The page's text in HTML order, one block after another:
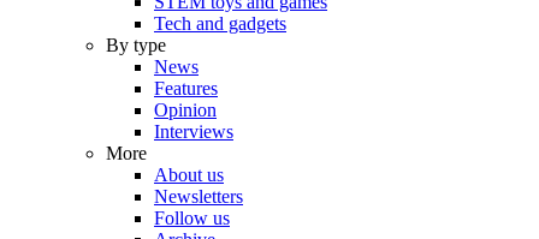
Tech and gadgets
By type
News
Features
Opinion
Interviews
More
About us
Newsletters
Follow us